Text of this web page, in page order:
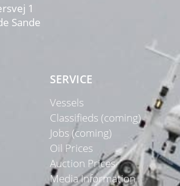
1
Sande
SERVICE
Vessels
Classifieds (coming)
Jobs (coming)
Oil Prices
Auction Prices
Media Information